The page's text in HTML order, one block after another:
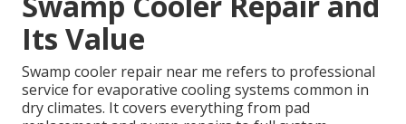
Its Value
Swamp cooler repair near me refers to professional
service for evaporative cooling systems common in
dry climates. It covers everything from pad